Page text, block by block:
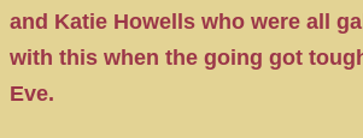
and Katie Howells who were all
with this when the going got
Eve.